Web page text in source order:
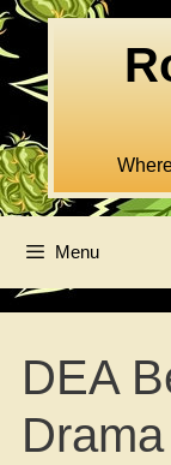
Skip
to
content
Menu
DEA